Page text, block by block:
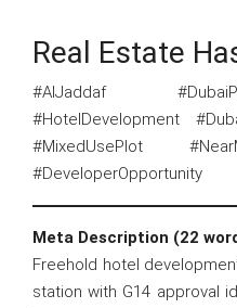
Real Estate
#AlJaddaf
#HotelDevelopment
#MixedUsePlot
#DeveloperOpportunity
Meta Description (22
Freehold hotel
station with G14 approval